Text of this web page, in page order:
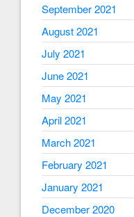
September 2021
August 2021
July 2021
June 2021
May 2021
April 2021
March 2021
February 2021
January 2021
December 2020